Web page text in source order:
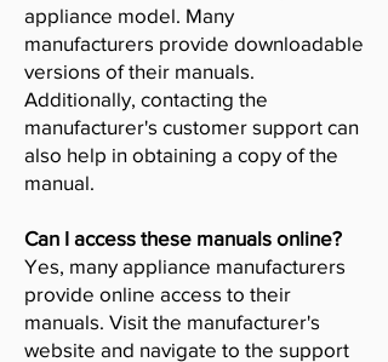
appliance model. Many
manufacturers provide downloadable
versions of their manuals.
Additionally, contacting the
manufacturer's customer support can
also help in obtaining a copy of the
manual.
Can I access these manuals online?
Yes, many appliance manufacturers
provide online access to their
manuals. Visit the manufacturer's
website and navigate to the support